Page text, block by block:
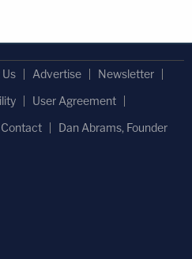
Advertise
Newsletter
User Agreement
Contact Dan Abrams, Founder